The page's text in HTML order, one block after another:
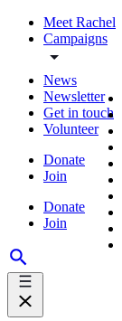
Meet Rachel
Campaigns
News
Newsletter
Get in touch
Volunteer
Donate
Join
Donate
Join